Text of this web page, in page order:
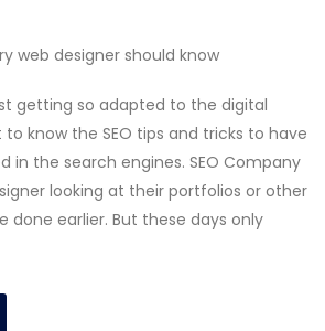
getting so adapted to the digital
know the SEO tips and tricks to have
in the search engines. SEO Company
looking at their portfolios or other
done earlier. But these days only